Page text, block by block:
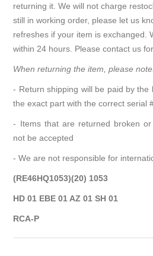
returning it. We will not charge
still in working order, please let us
refreshes if your item is exchanged.
within 24 hours. Please contact us
When returning the item, please
- Return shipping will be paid by the
the exact part with the correct serial
- Items that are returned broken
not be accepted
- We are not responsible for
(RE46HQ1053)(20) 1053
HD 01 EBE 01 AZ 01 SH 01
RCA-P